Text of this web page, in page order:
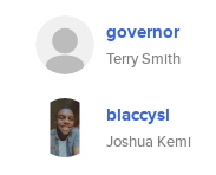
governor
Terry Smith
blaccysl
Joshua Kemi